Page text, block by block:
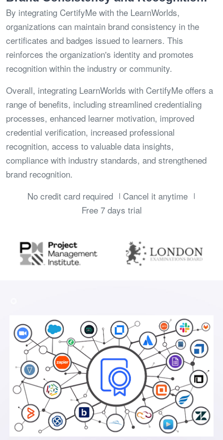
By integrating CertifyMe with the LearnWorlds,
organizations can maintain brand consistency in the
certificates and badges issued to learners. This
reinforces the organization's identity and promotes
recognition within the industry or community.
Overall, integrating LearnWorlds with CertifyMe offers a
range of benefits, including streamlined credentialing
processes, enhanced learner motivation, improved
credential verification, increased professional
recognition, access to valuable data insights,
compliance with industry standards, and strengthened
brand recognition.
No credit card required
Cancel it anytime
Free 7 days trial